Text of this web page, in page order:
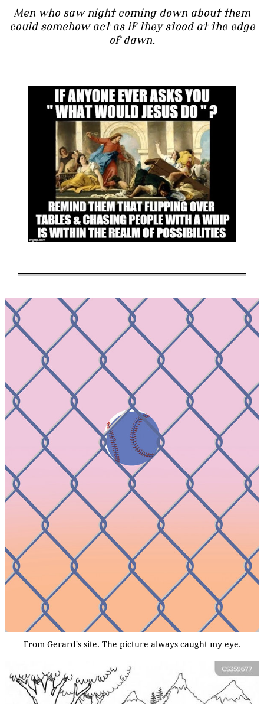
Men who saw night coming down about them
could somehow act as if they stood at the edge
of dawn.
From Gerard's site. The picture always caught my eye.